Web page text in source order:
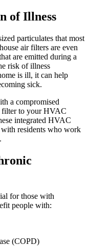
of Illness
particulates that most
air filters are even
are emitted during a
risk of illness
is ill, it can help
sick.
a compromised
filter to your HVAC
integrated HVAC
residents who work
for those with
people with:
(COPD)